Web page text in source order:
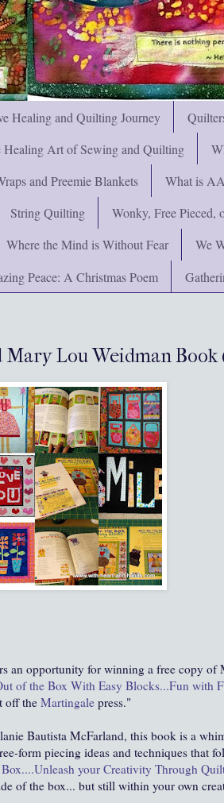
Healing and Quilting Journey
Healing Art of Sewing and Quilting
and Preemie Blankets What is
String Quilting
Wonky, Free Pieced,
Where the Mind is Without Fear We
Peace: A Christmas Poem
Mary Lou Weidman Book
an opportunity for winning a free copy of
of the Box With Easy Blocks...Fun with
off the Martingale press."
Bautista McFarland, this book is a
form piecing ideas and techniques that
your Creativity Through
of the box... but still within your own